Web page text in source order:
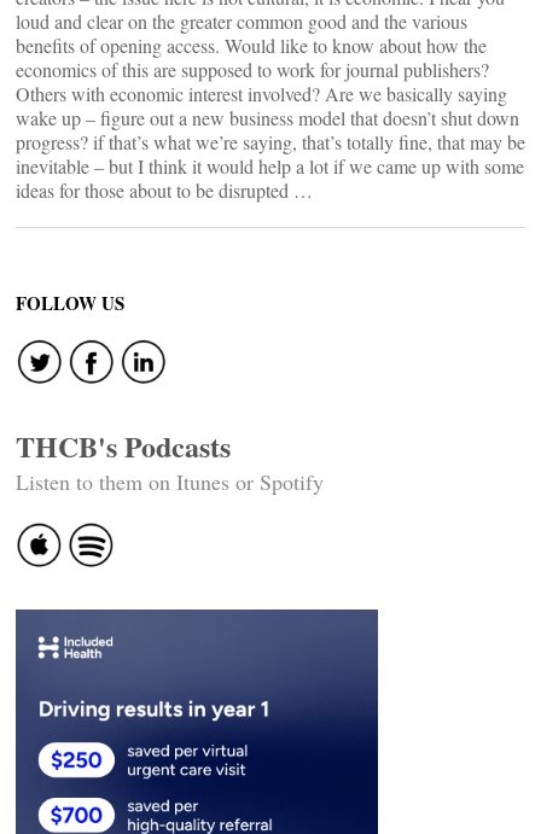
loud and clear on the greater common good and the various
benefits of opening access. Would like to know about how the
economics of this are supposed to work for journal publishers?
Others with economic interest involved? Are we basically saying
wake up – figure out a new business model that doesn’t shut down
progress? if that’s what we’re saying, that’s totally fine, that may be
inevitable – but I think it would help a lot if we came up with some
ideas for those about to be disrupted …
FOLLOW US
THCB's Podcasts
Listen to them on Itunes or Spotify